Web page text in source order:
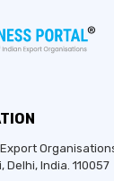
, Delhi, India. 110057